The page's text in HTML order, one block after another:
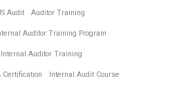
Audit Auditor Training
Auditor Training Program
Internal Auditor Training
Certification Internal Audit Course